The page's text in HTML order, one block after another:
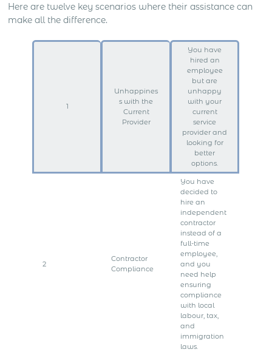
Here are twelve key scenarios where their assistance can
make all the difference.
1
Unhappines
s with the
Current
Provider
You have
hired an
employee
but are
unhappy
with your
current
service
provider and
looking for
better
options.
2
Contractor
Compliance
You have
decided to
hire an
independent
contractor
instead of a
full-time
employee,
and you
need help
ensuring
compliance
with local
labour, tax,
and
immigration
laws.